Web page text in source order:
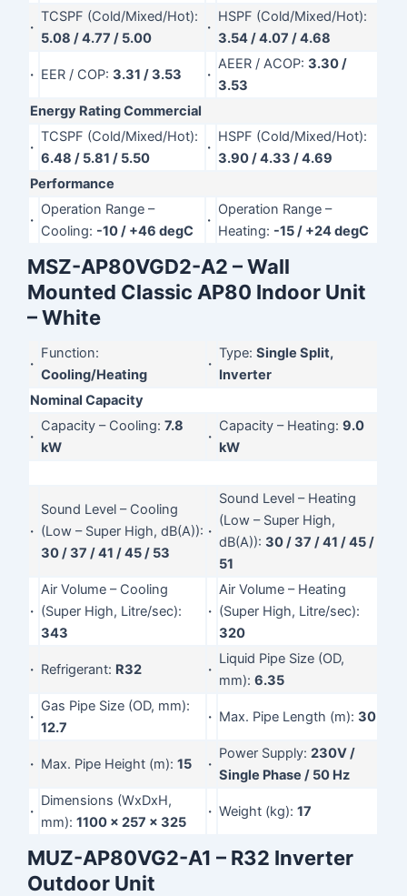
·
TCSPF (Cold/Mixed/Hot):
5.08 / 4.77 / 5.00
·
HSPF (Cold/Mixed/Hot):
3.54 / 4.07 / 4.68
· EER / COP:3.31 / 3.53 ·
AEER / ACOP:3.30 /
3.53
Energy Rating Commercial
·
TCSPF (Cold/Mixed/Hot):
6.48 / 5.81 / 5.50
·
HSPF (Cold/Mixed/Hot):
3.90 / 4.33 / 4.69
Performance
·
Operation Range –
Cooling: -10 / +46 degC
·
Operation Range –
Heating: -15 / +24 degC
MSZ-AP80VGD2-A2 – Wall
Mounted Classic AP80 Indoor Unit
– White
·
Function:
Cooling/Heating
·
Type:Single Split,
Inverter
Nominal Capacity
·
Capacity – Cooling:7.8
kW
·
Capacity – Heating:9.0
kW
·
Sound Level – Cooling
(Low – Super High, dB(A)):
30 / 37 / 41 / 45 / 53
·
Sound Level – Heating
(Low – Super High,
dB(A)):30 / 37 / 41 / 45 /
51
·
Air Volume – Cooling
(Super High, Litre/sec):
343
·
Air Volume – Heating
(Super High, Litre/sec):
320
· Refrigerant: R32 ·
Liquid Pipe Size (OD,
mm):6.35
·
Gas Pipe Size (OD, mm):
12.7
· Max. Pipe Length (m):30
· Max. Pipe Height (m):15 ·
Power Supply:230V /
Single Phase / 50 Hz
·
Dimensions (WxDxH,
mm):1100 x 257 x 325
· Weight (kg):17
MUZ-AP80VG2-A1 – R32 Inverter
Outdoor Unit